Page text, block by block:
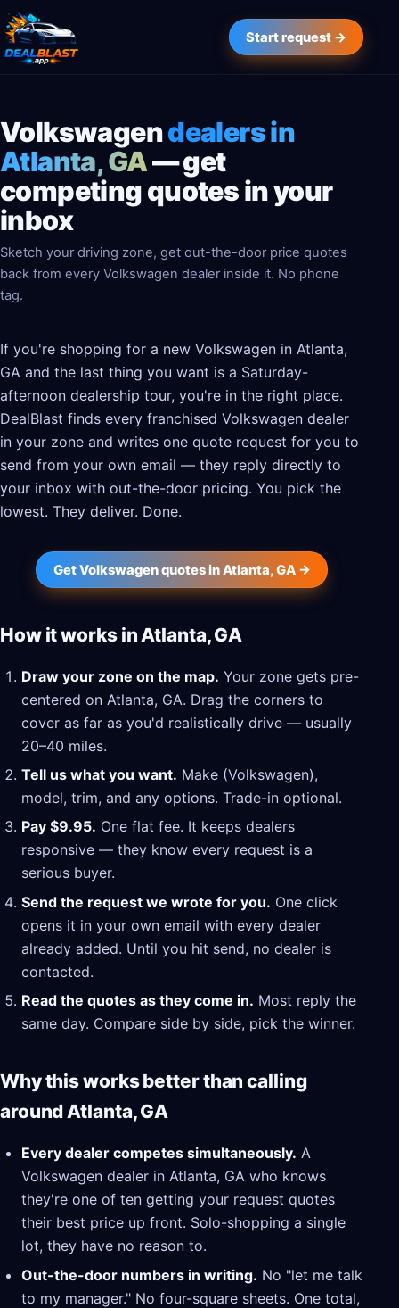
Start request →
Volkswagendealers in
Atlanta, GA— get
competing quotes in your
inbox
Sketch your driving zone, get out-the-door price quotes
back from every Volkswagen dealer inside it. No phone
tag.
If you're shopping for a new Volkswagen in Atlanta,
GA and the last thing you want is a Saturday-
afternoon dealership tour, you're in the right place.
DealBlast finds every franchised Volkswagen dealer
in your zone and writes one quote request for you to
send from your own email — they reply directly to
your inbox with out-the-door pricing. You pick the
lowest. They deliver. Done.
Get Volkswagen quotes in Atlanta, GA →
How it works in Atlanta, GA
Draw your zone on the map. Your zone gets pre-
centered on Atlanta, GA. Drag the corners to
cover as far as you'd realistically drive — usually
20–40 miles.
Tell us what you want. Make (Volkswagen),
model, trim, and any options. Trade-in optional.
Pay $9.95. One flat fee. It keeps dealers
responsive — they know every request is a
serious buyer.
Send the request we wrote for you. One click
opens it in your own email with every dealer
already added. Until you hit send, no dealer is
contacted.
Read the quotes as they come in. Most reply the
same day. Compare side by side, pick the winner.
Why this works better than calling
around Atlanta, GA
Every dealer competes simultaneously. A
Volkswagen dealer in Atlanta, GA who knows
they're one of ten getting your request quotes
their best price up front. Solo-shopping a single
lot, they have no reason to.
Out-the-door numbers in writing. No "let me talk
to my manager." No four-square sheets. One total,